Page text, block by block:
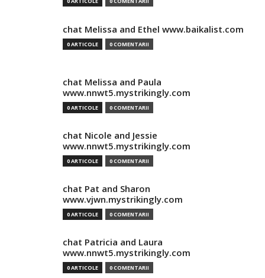
chat Melissa and Ethel www.baikalist.com
0 ARTICOLE 0 COMENTARII
chat Melissa and Paula
www.nnwt5.mystrikingly.com
0 ARTICOLE 0 COMENTARII
chat Nicole and Jessie
www.nnwt5.mystrikingly.com
0 ARTICOLE 0 COMENTARII
chat Pat and Sharon
www.vjwn.mystrikingly.com
0 ARTICOLE 0 COMENTARII
chat Patricia and Laura
www.nnwt5.mystrikingly.com
0 ARTICOLE 0 COMENTARII